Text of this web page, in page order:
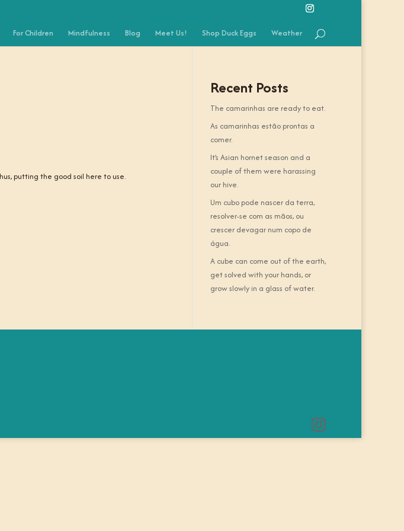
For Children Mindfulness Blog Meet Us! Shop Duck Eggs Weather
putting the good soil here to use.
Recent Posts
The camarinhas are ready to eat.
As camarinhas estão prontas a
comer.
It’s Asian hornet season and a
couple of them were harassing
our hive.
Um cubo pode nascer da terra,
resolver-se com as mãos, ou
crescer devagar num copo de
água.
A cube can come out of the earth,
get solved with your hands, or
grow slowly in a glass of water.